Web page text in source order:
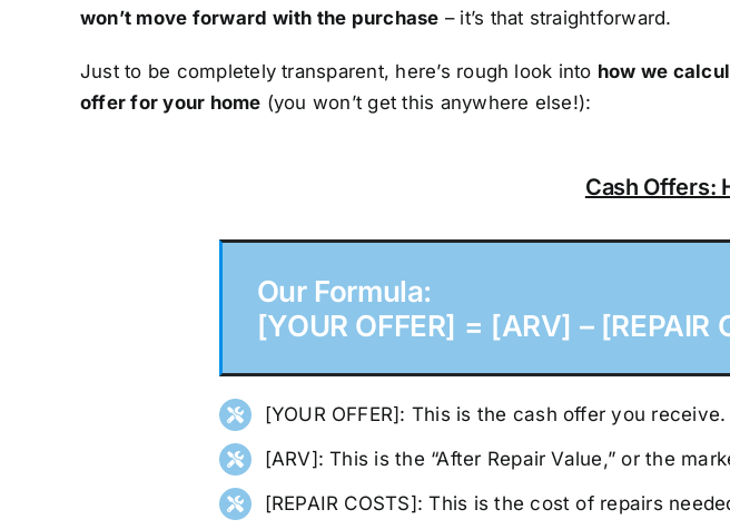
won’t move forward with the purchase – it’s that straightforward.
Just to be completely transparent, here’s rough look into how we
offer for your home (you won’t get this anywhere else!):
Cash Offers:
Our Formula:
[YOUR OFFER] = [ARV] – [REPAIR
[YOUR OFFER]: This is the cash offer you
[ARV]: This is the “After Repair Value,” or the
[REPAIR COSTS]: This is the cost of repairs